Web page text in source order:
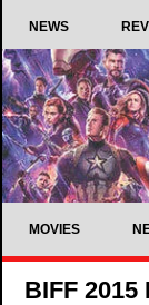
NEWS
MOVIES
BIFF 2015